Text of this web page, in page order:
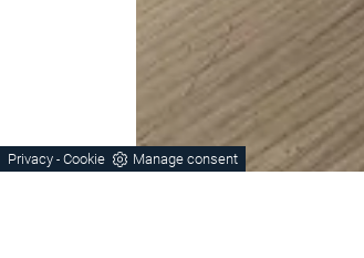
Privacy - Cookie Manage consent